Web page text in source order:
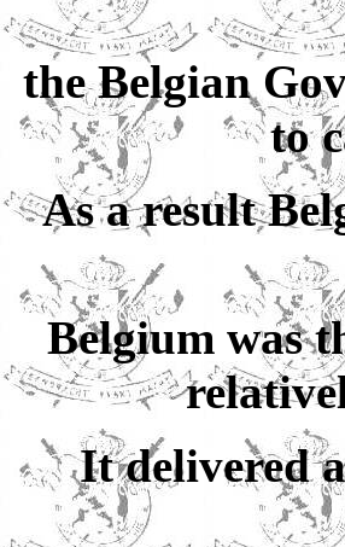
the Belgian
to
As a result
Belgium was
It delivered